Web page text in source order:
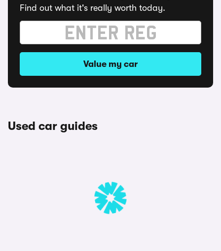
Find out what it's really worth today.
Value my car
Used car guides